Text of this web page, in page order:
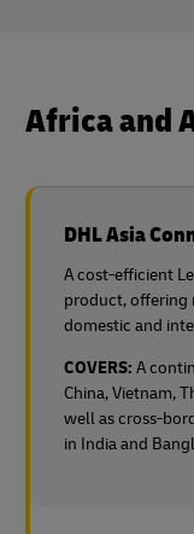
Africa and
DHL Asia
A cost-efficient
product, offering
domestic and
COVERS: A
China, Vietnam,
well as cross-
in India and